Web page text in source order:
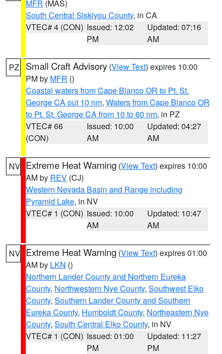
MFR (MAS)
South Central Siskiyou County, in CA
VTEC# 4 (CON) Issued: 12:02
PM
Updated: 07:16
AM
PZ Small Craft Advisory (View Text) expires 10:00
PM by MFR ()
Coastal waters from Cape Blanco OR to Pt. St.
George CA out 10 nm, Waters from Cape Blanco OR
to Pt. St. George CA from 10 to 60 nm, in PZ
VTEC# 66
(CON)
Issued: 10:00
AM
Updated: 04:27
AM
NV Extreme Heat Warning (View Text) expires 10:00
AM by REV (CJ)
Western Nevada Basin and Range including
Pyramid Lake, in NV
VTEC# 1 (CON) Issued: 10:00
AM
Updated: 10:47
AM
NV Extreme Heat Warning (View Text) expires 01:00
AM by LKN ()
Northern Lander County and Northern Eureka
County, Northwestern Nye County, Southwest Elko
County, Southern Lander County and Southern
Eureka County, Humboldt County, Northeastern Nye
County, South Central Elko County, in NV
VTEC# 1 (CON) Issued: 01:00
PM
Updated: 11:27
PM